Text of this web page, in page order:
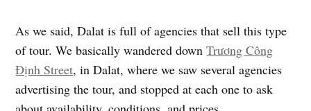
As we said, Dalat is full of agencies that sell this type
of tour. We basically wandered downTrương Công
Định Street, in Dalat, where we saw several agencies
advertising the tour, and stopped at each one to ask